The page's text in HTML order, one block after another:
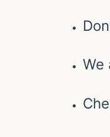
We